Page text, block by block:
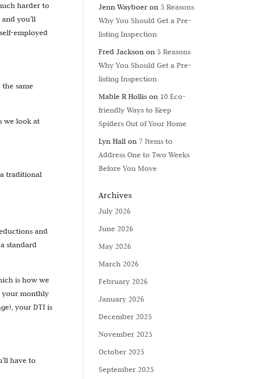
harder to
you’ll
employed
the same
we look at
traditional
and
standard
is how we
your monthly
your DTI is
have to
Jenn Wayboer on5 Reasons
Why You Should Get a Pre-
listing Inspection
Fred Jackson on5 Reasons
Why You Should Get a Pre-
listing Inspection
Mable R Hollis on 10 Eco-
friendly Ways to Keep
Spiders Out of Your Home
Lyn Hall on 7 Items to
Address One to Two Weeks
Before You Move
Archives
July 2026
June 2026
May 2026
March 2026
February 2026
January 2026
December 2025
November 2025
October 2025
September 2025